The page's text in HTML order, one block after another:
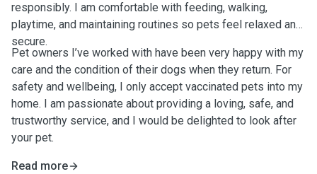
responsibly. I am comfortable with feeding, walking,
playtime, and maintaining routines so pets feel relaxed and
secure.
Pet owners I’ve worked with have been very happy with my
care and the condition of their dogs when they return. For
safety and wellbeing, I only accept vaccinated pets into my
home. I am passionate about providing a loving, safe, and
trustworthy service, and I would be delighted to look after
your pet.
Read more